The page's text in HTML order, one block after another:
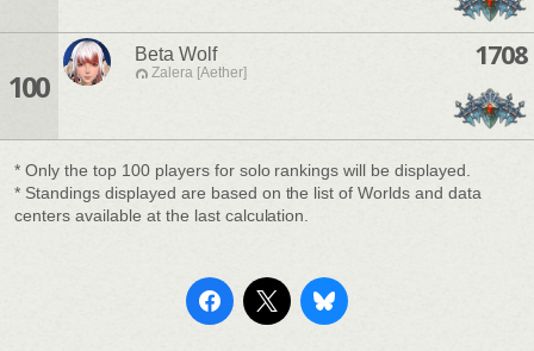
100
Beta Wolf
Zalera [Aether]
1708
* Only the top 100 players for solo rankings will be displayed.
* Standings displayed are based on the list of Worlds and data
centers available at the last calculation.